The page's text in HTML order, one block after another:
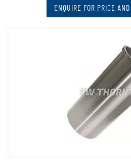
ENQUIRE FOR PRICE